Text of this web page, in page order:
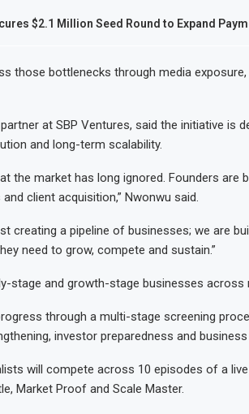
$2.1 Million Seed Round to Expand
those bottlenecks through media
at SBP Ventures, said the initiative is
and long-term scalability.
the market has long ignored. Founders are
client acquisition,” Nwonwu said.
creating a pipeline of businesses; we are
need to grow, compete and sustain.”
stage and growth-stage businesses across
through a multi-stage screening
investor preparedness and business
will compete across 10 episodes of a
Market Proof and Scale Master.